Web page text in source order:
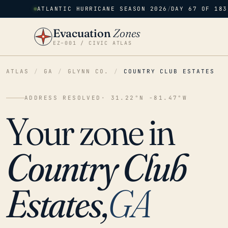
ATLANTIC HURRICANE SEASON 2026 /DAY 67 OF 183
EvacuationZones
EZ–001 / CIVIC ATLAS
ATLAS / GA / GLYNN CO. / COUNTRY CLUB ESTATES
ADDRESS RESOLVED · 31.22°N -81.47°W
Your zone in
Country Club
Estates,GA